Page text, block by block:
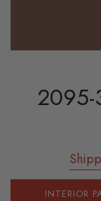
2095-
INTERIOR